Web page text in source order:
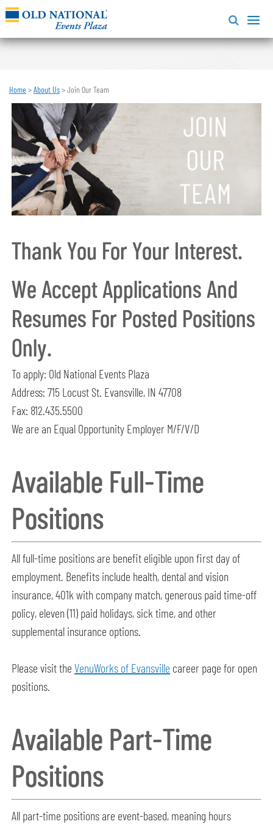
Home >About Us>Join Our Team
Thank You For Your Interest.
We Accept Applications And
Resumes For Posted Positions
Only.
To apply: Old National Events Plaza
Address: 715 Locust St. Evansville, IN 47708
Fax: 812.435.5500
We are an Equal Opportunity Employer M/F/V/D
Available Full-Time
Positions
All full-time positions are benefit eligible upon first day of
employment. Benefits include health, dental and vision
insurance, 401k with company match, generous paid time-off
policy, eleven (11) paid holidays, sick time, and other
supplemental insurance options.
Please visit theVenuWorks of Evansville career page for open
positions.
Available Part-Time
Positions
All part-time positions are event-based, meaning hours